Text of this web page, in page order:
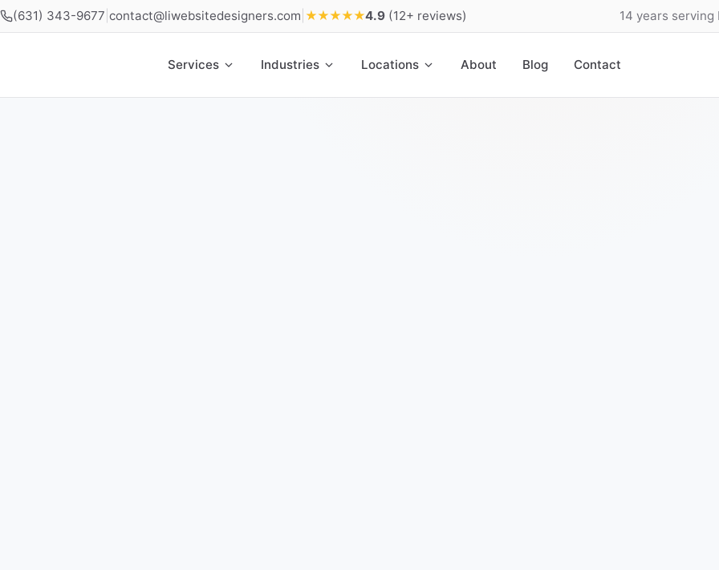
(631) 343-9677 contact@liwebsitedesigners.com ★★★★★4.9 (12+ reviews) 14 years serving
Services Industries Locations About Blog Contact